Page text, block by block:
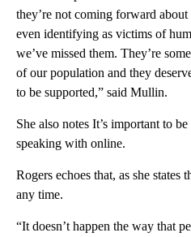
they’re not coming forward about
even identifying as victims of
we’ve missed them. They’re
of our population and they
to be supported,” said Mullin.
She also notes It’s important to
speaking with online.
Rogers echoes that, as she states
any time.
“It doesn’t happen the way that